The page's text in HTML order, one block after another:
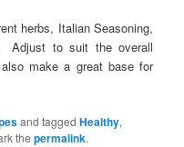
herbs, Italian Seasoning,
Adjust to suit the overall
make a great base for
and taggedHealthy,
thepermalink.